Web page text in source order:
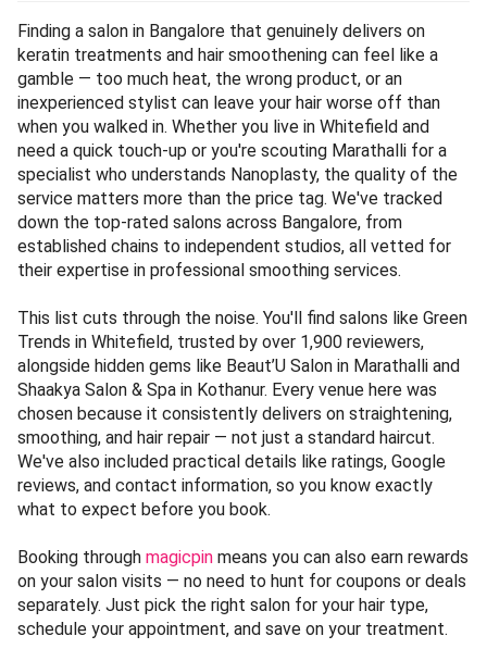
Finding a salon in Bangalore that genuinely delivers on
keratin treatments and hair smoothening can feel like a
gamble — too much heat, the wrong product, or an
inexperienced stylist can leave your hair worse off than
when you walked in. Whether you live in Whitefield and
need a quick touch-up or you're scouting Marathalli for a
specialist who understands Nanoplasty, the quality of the
service matters more than the price tag. We've tracked
down the top-rated salons across Bangalore, from
established chains to independent studios, all vetted for
their expertise in professional smoothing services.
This list cuts through the noise. You'll find salons like Green
Trends in Whitefield, trusted by over 1,900 reviewers,
alongside hidden gems like Beaut’U Salon in Marathalli and
Shaakya Salon & Spa in Kothanur. Every venue here was
chosen because it consistently delivers on straightening,
smoothing, and hair repair — not just a standard haircut.
We've also included practical details like ratings, Google
reviews, and contact information, so you know exactly
what to expect before you book.
Booking through magicpin means you can also earn rewards
on your salon visits — no need to hunt for coupons or deals
separately. Just pick the right salon for your hair type,
schedule your appointment, and save on your treatment.